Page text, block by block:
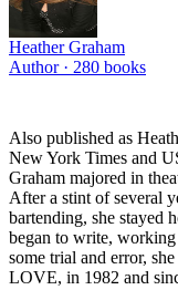
Heather Graham
Author · 280 books
Also published as
New York Times and
Graham majored in
After a stint of several
bartending, she stayed
began to write,
some trial and error,
LOVE, in 1982 and